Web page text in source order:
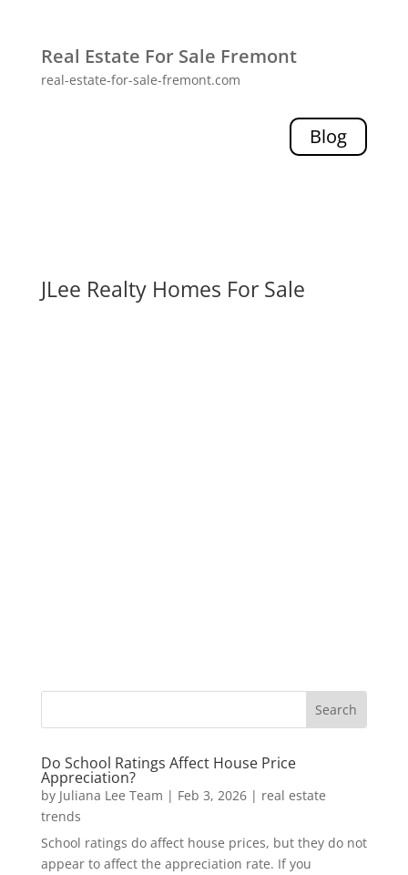
Real Estate For Sale Fremont
real-estate-for-sale-fremont.com
Blog
JLee Realty Homes For Sale
Do School Ratings Affect House Price
Appreciation?
by Juliana Lee Team | Feb 3, 2026| real estate
trends
School ratings do affect house prices, but they do not
appear to affect the appreciation rate. If you